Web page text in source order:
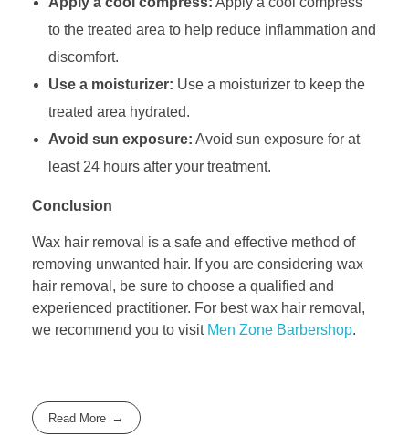
to the treated area to help reduce inflammation and
discomfort.
Use a moisturizer: Use a moisturizer to keep the
treated area hydrated.
Avoid sun exposure: Avoid sun exposure for at
least 24 hours after your treatment.
Conclusion
Wax hair removal is a safe and effective method of
removing unwanted hair. If you are considering wax
hair removal, be sure to choose a qualified and
experienced practitioner. For best wax hair removal,
we recommend you to visit Men Zone Barbershop.
Read More